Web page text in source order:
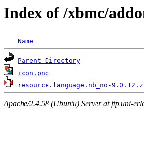
Index of /xbmc/
Name
Parent Directory
icon.png
resource.language.nb_no-
Apache/2.4.58 (Ubuntu) Server at ftp.uni-